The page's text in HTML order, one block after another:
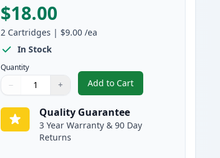
$18.00
2 Cartridges | $9.00 /ea
In Stock
Quantity
Quantity
Use buttons to adjust
− +
Quantity:
Add to Cart
, 2 Pack Brother LC61M
Quality Guarantee
3 Year Warranty & 90 Day
Returns